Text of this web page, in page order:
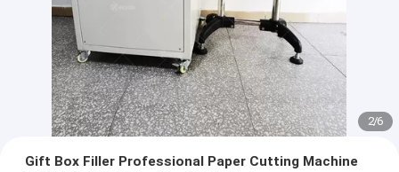
2/6
Gift Box Filler Professional Paper Cutting Machine